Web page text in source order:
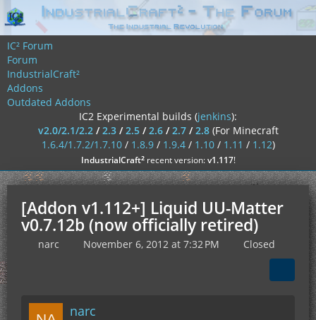
IC² Forum
Forum
IndustrialCraft²
Addons
Outdated Addons
IC2 Experimental builds (jenkins):
v2.0/2.1/2.2/2.3/2.5/2.6/2.7/2.8 (For Minecraft
1.6.4/1.7.2/1.7.10/ 1.8.9/ 1.9.4/ 1.10/ 1.11 / 1.12)
IndustrialCraft²recent version:v1.117!
[Addon v1.112+] Liquid UU-Matter
v0.7.12b (now officially retired)
narc November 6, 2012 at 7:32 PM Closed
narc